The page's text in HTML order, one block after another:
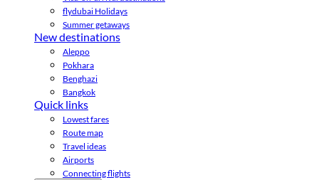
flydubai Holidays
Summer getaways
New destinations
Aleppo
Pokhara
Benghazi
Bangkok
Quick links
Lowest fares
Route map
Travel ideas
Airports
Connecting flights